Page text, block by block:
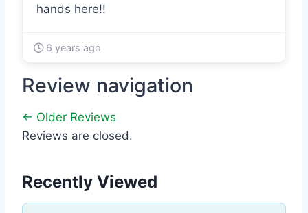
hands here!!
6 years ago
Review navigation
← Older Reviews
Reviews are closed.
Recently Viewed